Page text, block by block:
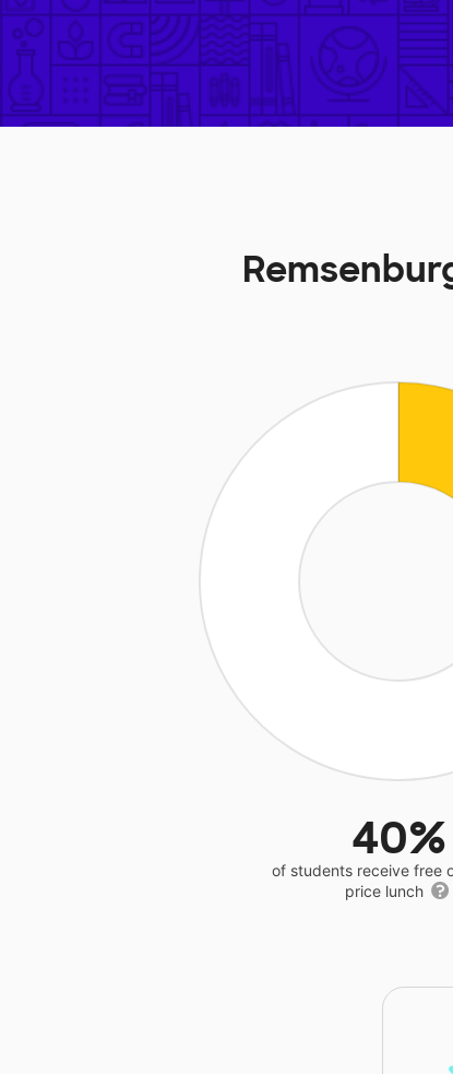
40%
of students receive free
price lunch